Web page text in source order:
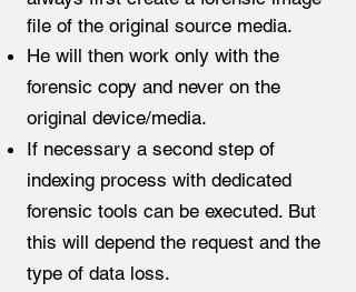
file of the original source media.
He will then work only with the
forensic copy and never on the
original device/media.
If necessary a second step of
indexing process with dedicated
forensic tools can be executed. But
this will depend the request and the
type of data loss.